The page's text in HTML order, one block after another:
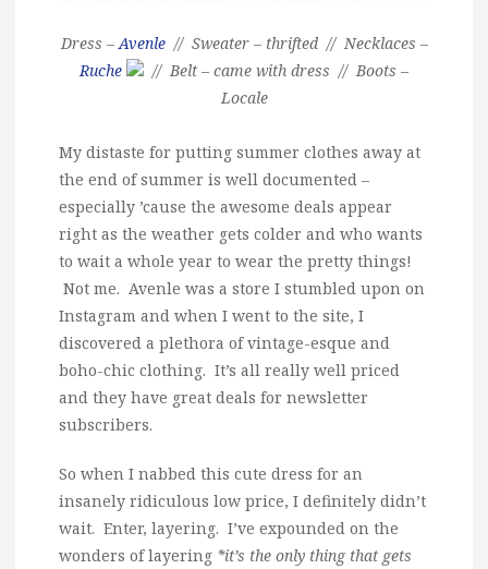
Dress –Avenle// Sweater – thrifted // Necklaces –
Ruche
// Belt – came with dress // Boots –
Locale
My distaste for putting summer clothes away at
the end of summer is well documented –
especially ’cause the awesome deals appear
right as the weather gets colder and who wants
to wait a whole year to wear the pretty things!
Not me. Avenle was a store I stumbled upon on
Instagram and when I went to the site, I
discovered a plethora of vintage-esque and
boho-chic clothing. It’s all really well priced
and they have great deals for newsletter
subscribers.
So when I nabbed this cute dress for an
insanely ridiculous low price, I definitely didn’t
wait. Enter, layering. I’ve expounded on the
wonders of layering *it’s the only thing that gets